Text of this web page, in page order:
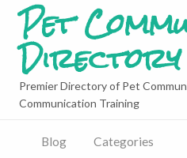
Pet
Directory
Premier Directory of Pet
Communication Training
Blog Categories